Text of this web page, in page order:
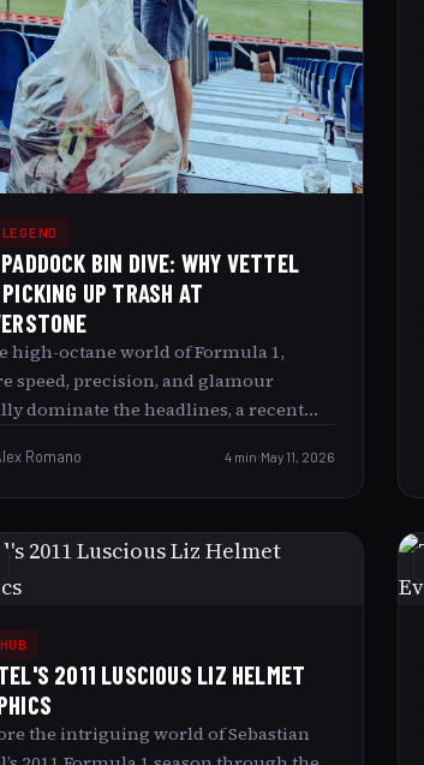
BIN DIVE: WHY VETTEL
UP TRASH AT
high-octane world of Formula 1,
speed, precision, and glamour
dominate the headlines, a recent
of four-time World Champion
Vettel picking up trash in the
paddock caught many by
sight, delving into the
context behind Vettel’s actions and
he represents. Understanding the
Image: Vettel and the Paddock
For many fans and observers,
Sebastian Vettel bent over, collecting
in the paddock area was both
Romano 4 min May 11, 2026
2011 LUSCIOUS LIZ HELMET
the intriguing world of Sebastian